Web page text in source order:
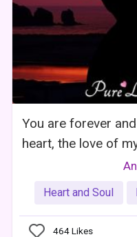
You are forever
heart, the love of
Heart and Soul
464Likes